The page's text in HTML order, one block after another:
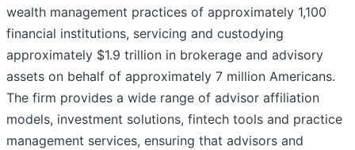
wealth management practices of approximately 1,100
financial institutions, servicing and custodying
approximately $1.9 trillion in brokerage and advisory
assets on behalf of approximately 7 million Americans.
The firm provides a wide range of advisor affiliation
models, investment solutions, fintech tools and practice
management services, ensuring that advisors and